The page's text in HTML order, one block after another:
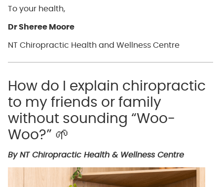
To your health,
Dr Sheree Moore
NT Chiropractic Health and Wellness Centre
How do I explain chiropractic
to my friends or family
without sounding “Woo-
Woo?” 🌱
By NT Chiropractic Health & Wellness Centre